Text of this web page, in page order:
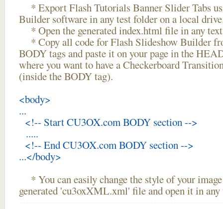
* Export Flash Tutorials Banner Slider Tabs
Builder software in any test folder on a local
* Open the generated index.html file in any
* Copy all code for Flash Slideshow Builder
BODY tags and paste it on your page in the
where you want to have a Checkerboard
(inside the BODY tag).
<body>
...
<!-- Start CU3OX.com BODY section -->
.....
<!-- End CU3OX.com BODY section -->
...</body>
* You can easily change the style of your
generated 'cu3oxXML.xml' file and open it in